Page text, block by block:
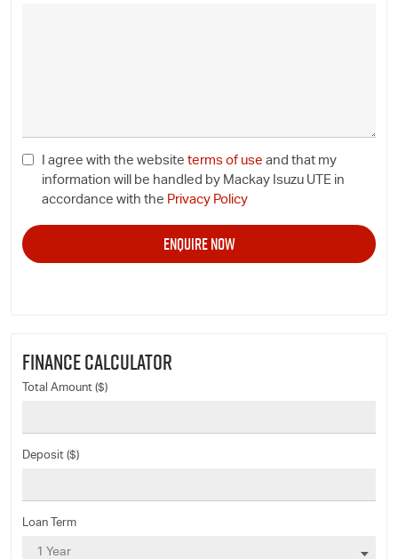
I agree with the website terms of use and that my
information will be handled by Mackay Isuzu UTE in
accordance with the Privacy Policy
FINANCE CALCULATOR
Total Amount ($)
Deposit ($)
Loan Term